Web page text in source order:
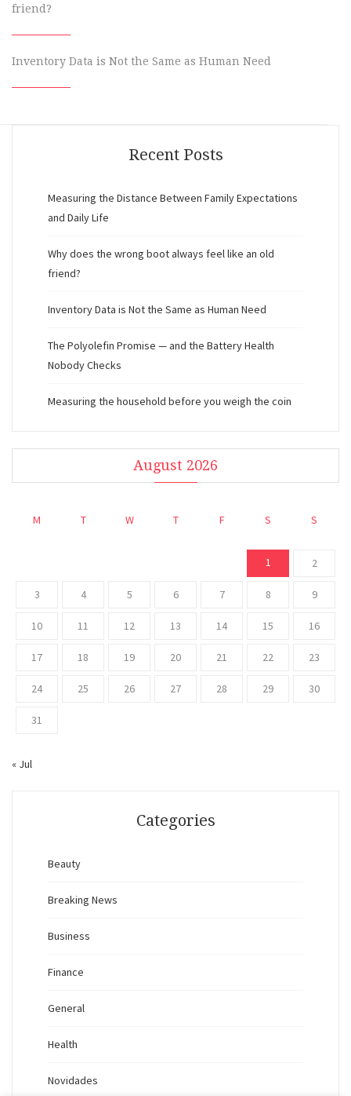
friend?
Inventory Data is Not the Same as Human Need
Recent Posts
Measuring the Distance Between Family Expectations
and Daily Life
Why does the wrong boot always feel like an old
friend?
Inventory Data is Not the Same as Human Need
The Polyolefin Promise — and the Battery Health
Nobody Checks
Measuring the household before you weigh the coin
August 2026
M T W T F S S
1 2
3 4 5 6 7 8 9
10 11 12 13 14 15 16
17 18 19 20 21 22 23
24 25 26 27 28 29 30
31
« Jul
Categories
Beauty
Breaking News
Business
Finance
General
Health
Novidades